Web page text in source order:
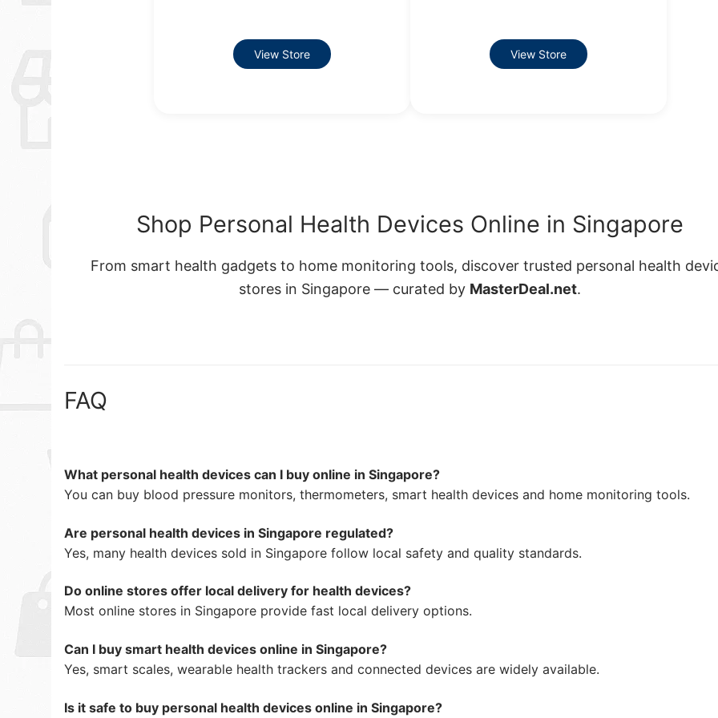
View Store View Store
Shop Personal Health Devices Online in Singapore
From smart health gadgets to home monitoring tools, discover trusted personal health
stores in Singapore — curated by MasterDeal.net.
FAQ
What personal health devices can I buy online in Singapore?
You can buy blood pressure monitors, thermometers, smart health devices and home monitoring tools.
Are personal health devices in Singapore regulated?
Yes, many health devices sold in Singapore follow local safety and quality standards.
Do online stores offer local delivery for health devices?
Most online stores in Singapore provide fast local delivery options.
Can I buy smart health devices online in Singapore?
Yes, smart scales, wearable health trackers and connected devices are widely available.
Is it safe to buy personal health devices online in Singapore?